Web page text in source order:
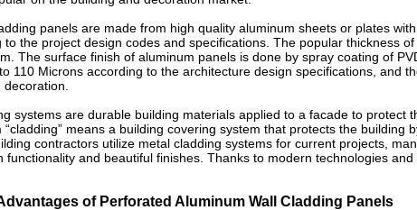
panels are made from high quality aluminum sheets or plates
to the project design codes and specifications. The popular thickness
The surface finish of aluminum panels is done by spray coating of
110 Microns according to the architecture design specifications, and
systems are durable building materials applied to a facade to protect
“cladding” means a building covering system that protects the
contractors utilize metal cladding systems for current projects,
functionality and beautiful finishes. Thanks to modern technologies
of Perforated Aluminum Wall Cladding Panels